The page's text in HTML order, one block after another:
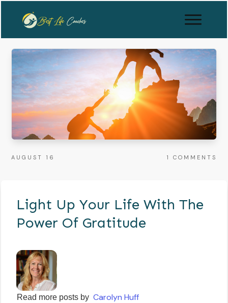
AUGUST 16 1 COMMENTS
Light Up Your Life With The
Power Of Gratitude
Read more posts by Carolyn Huff